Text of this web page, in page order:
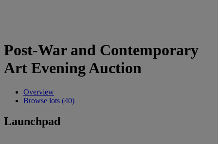
Post-War and Contemporary
Art Evening Auction
Overview
Browse lots (40)
Launchpad